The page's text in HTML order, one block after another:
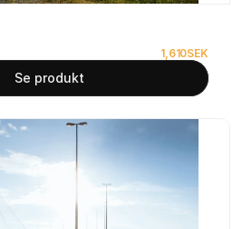
1,610SEK
Se produkt